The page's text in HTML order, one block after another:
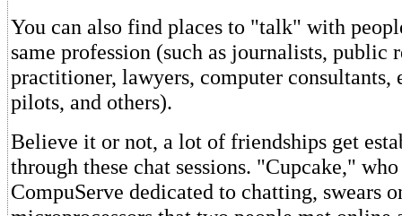
You can also find places to "talk" with
same profession (such as journalists, public
practitioner, lawyers, computer consultants,
pilots, and others).
Believe it or not, a lot of friendships get
through these chat sessions. "Cupcake,"
CompuServe dedicated to chatting, swears